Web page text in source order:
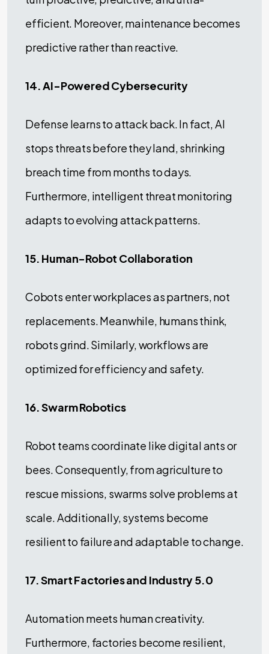
efficient. Moreover, maintenance becomes
predictive rather than reactive.
14. AI-Powered Cybersecurity
Defense learns to attack back. In fact, AI
stops threats before they land, shrinking
breach time from months to days.
Furthermore, intelligent threat monitoring
adapts to evolving attack patterns.
15. Human-Robot Collaboration
Cobots enter workplaces as partners, not
replacements. Meanwhile, humans think,
robots grind. Similarly, workflows are
optimized for efficiency and safety.
16. Swarm Robotics
Robot teams coordinate like digital ants or
bees. Consequently, from agriculture to
rescue missions, swarms solve problems at
scale. Additionally, systems become
resilient to failure and adaptable to change.
17. Smart Factories and Industry 5.0
Automation meets human creativity.
Furthermore, factories become resilient,